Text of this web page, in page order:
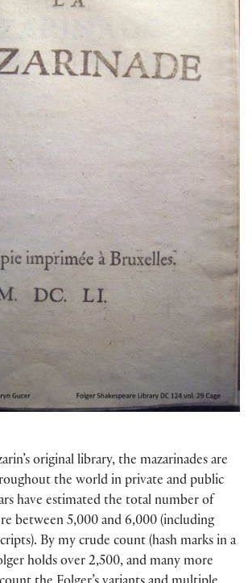
original library, the mazarinades are
the world in private and public
have estimated the total number of
between 5,000 and 6,000 (including
By my crude count (hash marks in a
holds over 2,500, and many more